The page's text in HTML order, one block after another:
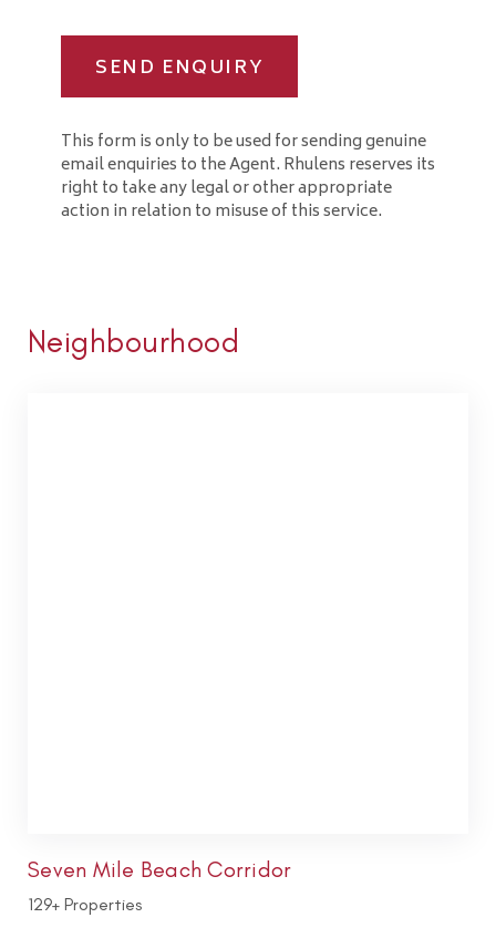
SEND ENQUIRY
This form is only to be used for sending genuine
email enquiries to the Agent. Rhulens reserves its
right to take any legal or other appropriate
action in relation to misuse of this service.
Neighbourhood
Seven Mile Beach Corridor
129+ Properties